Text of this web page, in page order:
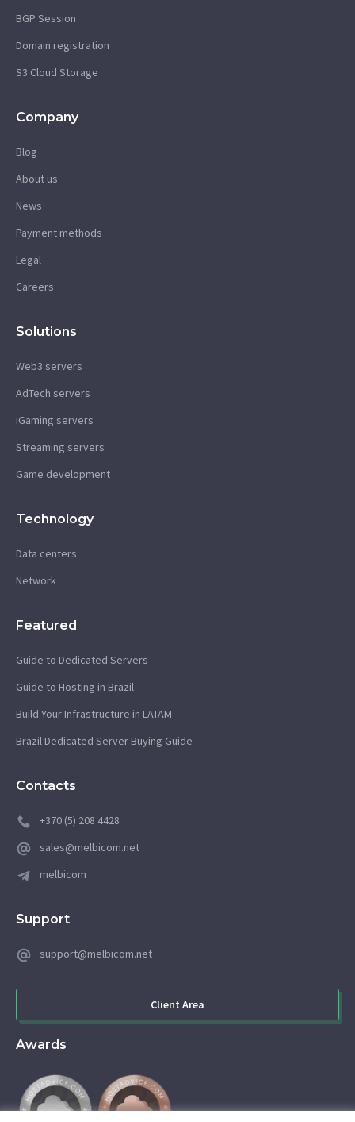
BGP Session
Domain registration
S3 Cloud Storage
Company
Blog
About us
News
Payment methods
Legal
Careers
Solutions
Web3 servers
AdTech servers
iGaming servers
Streaming servers
Game development
Technology
Data centers
Network
Featured
Guide to Dedicated Servers
Guide to Hosting in Brazil
Build Your Infrastructure in LATAM
Brazil Dedicated Server Buying Guide
Contacts
+370 (5) 208 4428
sales@melbicom.net
melbicom
Support
support@melbicom.net
Client Area
Awards